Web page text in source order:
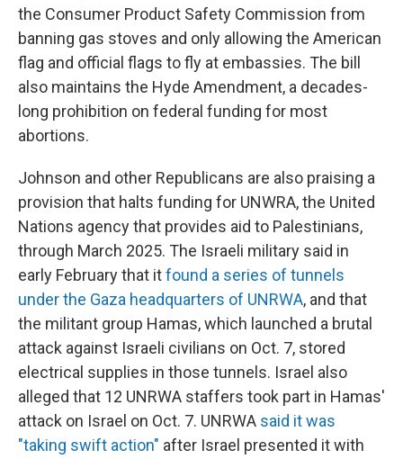
the Consumer Product Safety Commission from
banning gas stoves and only allowing the American
flag and official flags to fly at embassies. The bill
also maintains the Hyde Amendment, a decades-
long prohibition on federal funding for most
abortions.
Johnson and other Republicans are also praising a
provision that halts funding for UNWRA, the United
Nations agency that provides aid to Palestinians,
through March 2025. The Israeli military said in
early February that itfound a series of tunnels
under the Gaza headquarters of UNRWA, and that
the militant group Hamas, which launched a brutal
attack against Israeli civilians on Oct. 7, stored
electrical supplies in those tunnels. Israel also
alleged that 12 UNRWA staffers took part in Hamas'
attack on Israel on Oct. 7. UNRWA said it was
"taking swift action" after Israel presented it with